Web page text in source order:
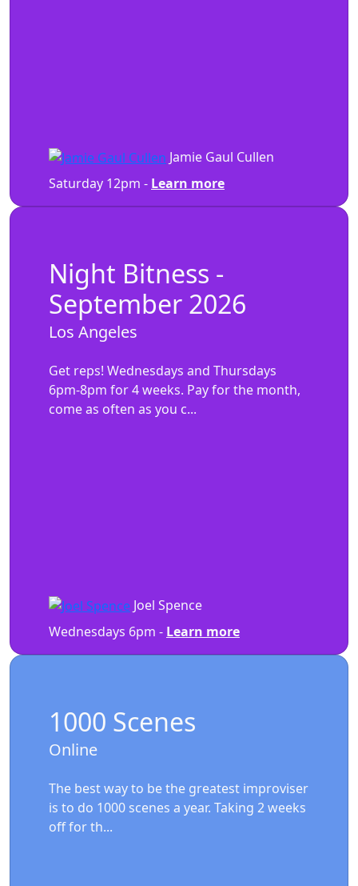
Jamie Gaul Cullen
Saturday 12pm - Learn more
Night Bitness -
September 2026
Los Angeles
Get reps! Wednesdays and Thursdays
6pm-8pm for 4 weeks. Pay for the month,
come as often as you c...
Joel Spence
Wednesdays 6pm - Learn more
1000 Scenes
Online
The best way to be the greatest improviser
is to do 1000 scenes a year. Taking 2 weeks
off for th...